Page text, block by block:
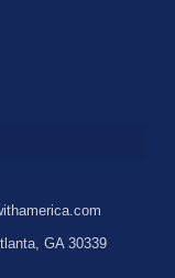
GA 30339